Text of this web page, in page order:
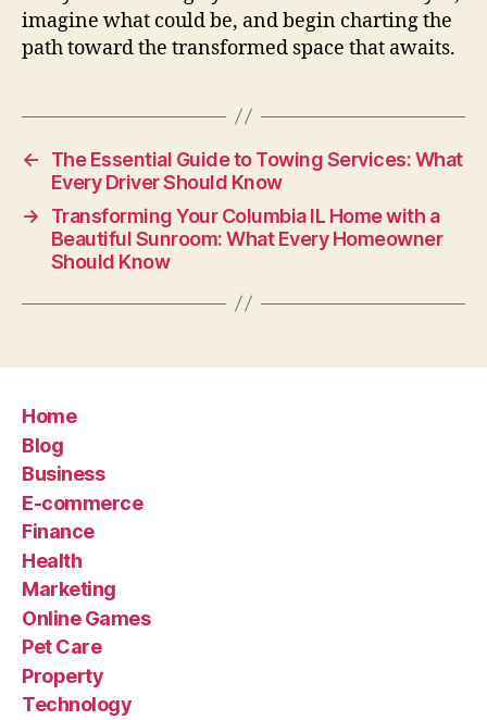
imagine what could be, and begin charting the
path toward the transformed space that awaits.
←
The Essential Guide to Towing Services: What
Every Driver Should Know
→
Transforming Your Columbia IL Home with a
Beautiful Sunroom: What Every Homeowner
Should Know
Home
Blog
Business
E-commerce
Finance
Health
Marketing
Online Games
Pet Care
Property
Technology